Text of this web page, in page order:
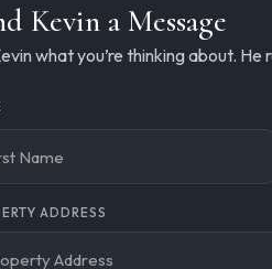
Kevin a Message
what you’re thinking about.
ADDRESS